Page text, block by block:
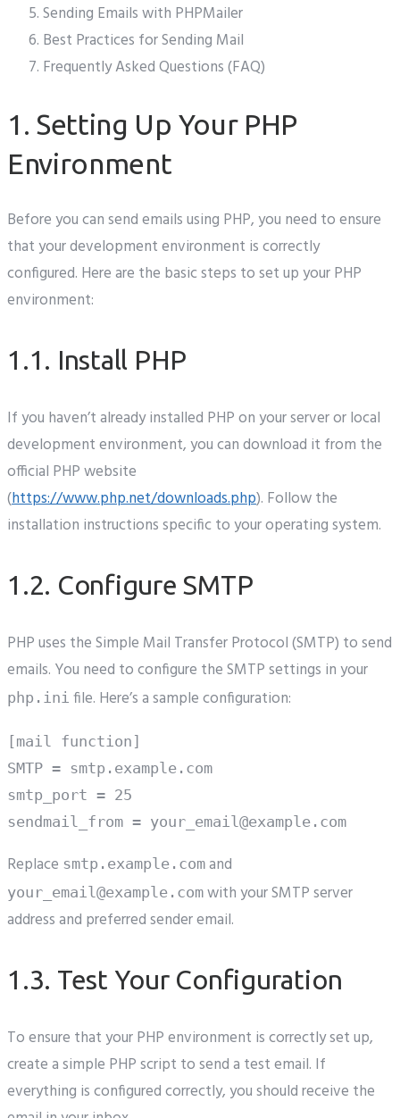
Sending Emails with PHPMailer
Best Practices for Sending Mail
Frequently Asked Questions (FAQ)
1. Setting Up Your PHP
Environment
Before you can send emails using PHP, you need to ensure
that your development environment is correctly
configured. Here are the basic steps to set up your PHP
environment:
1.1. Install PHP
If you haven’t already installed PHP on your server or local
development environment, you can download it from the
official PHP website
(https://www.php.net/downloads.php). Follow the
installation instructions specific to your operating system.
1.2. Configure SMTP
PHP uses the Simple Mail Transfer Protocol (SMTP) to send
emails. You need to configure the SMTP settings in your
php.ini file. Here’s a sample configuration:
[mail function]
SMTP = smtp.example.com
smtp_port = 25
Replace smtp.example.com and
your_email@example.com with your SMTP server
address and preferred sender email.
1.3. Test Your Configuration
To ensure that your PHP environment is correctly set up,
create a simple PHP script to send a test email. If
everything is configured correctly, you should receive the